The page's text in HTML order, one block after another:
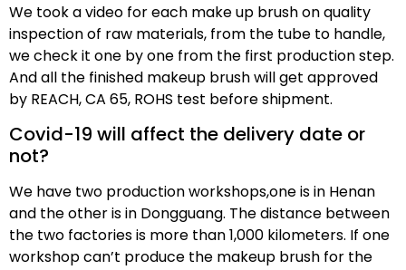
We took a video for each make up brush on quality
inspection of raw materials, from the tube to handle,
we check it one by one from the first production step.
And all the finished makeup brush will get approved
by REACH, CA 65, ROHS test before shipment.
Covid-19 will affect the delivery date or
not?
We have two production workshops,one is in Henan
and the other is in Dongguang. The distance between
the two factories is more than 1,000 kilometers. If one
workshop can’t produce the makeup brush for the